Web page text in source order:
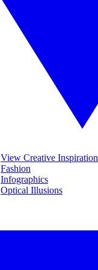
View Creative Inspiration
Fashion
Infographics
Optical Illusions